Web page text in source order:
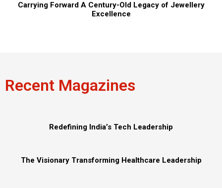
Carrying Forward A Century-Old Legacy of Jewellery
Excellence
Recent Magazines
Redefining India’s Tech Leadership
The Visionary Transforming Healthcare Leadership